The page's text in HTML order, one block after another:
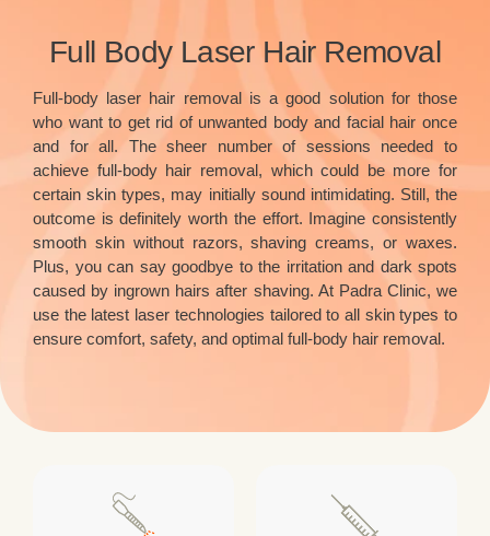
Full Body Laser Hair Removal
Full-body laser hair removal is a good solution for those
who want to get rid of unwanted body and facial hair once
and for all. The sheer number of sessions needed to
achieve full-body hair removal, which could be more for
certain skin types, may initially sound intimidating. Still, the
outcome is definitely worth the effort. Imagine consistently
smooth skin without razors, shaving creams, or waxes.
Plus, you can say goodbye to the irritation and dark spots
caused by ingrown hairs after shaving. At Padra Clinic, we
use the latest laser technologies tailored to all skin types to
ensure comfort, safety, and optimal full-body hair removal.